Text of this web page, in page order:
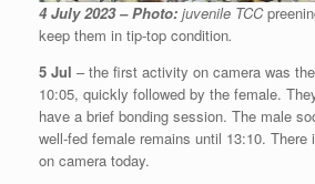
4 July 2023 – Photo: juvenile TCC
keep them in tip-top condition.
5 Jul – the first activity on camera was
10:05, quickly followed by the female.
have a brief bonding session. The male
well-fed female remains until 13:10.
on camera today.